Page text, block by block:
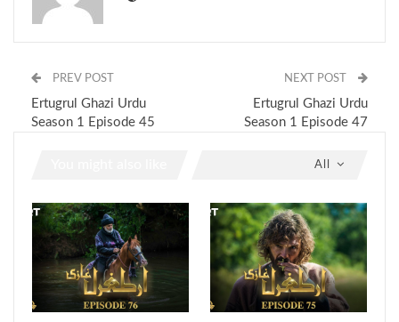
PREV POST
Ertugrul Ghazi Urdu
Season 1 Episode 45
NEXT POST
Ertugrul Ghazi Urdu
Season 1 Episode 47
All